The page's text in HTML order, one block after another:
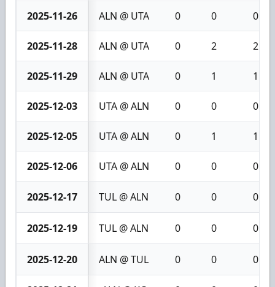
2025-11-26 ALN @ UTA 0 0 0
2025-11-28 ALN @ UTA 0 2 2
2025-11-29 ALN @ UTA 0 1 1
2025-12-03 UTA @ ALN 0 0 0
2025-12-05 UTA @ ALN 0 1 1
2025-12-06 UTA @ ALN 0 0 0
2025-12-17 TUL @ ALN 0 0 0
2025-12-19 TUL @ ALN 0 0 0
2025-12-20 ALN @ TUL 0 0 0